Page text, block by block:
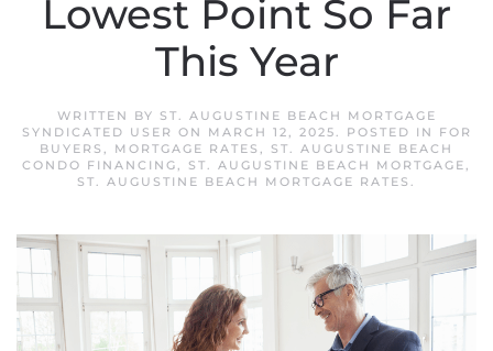
Lowest Point So Far
This Year
WRITTEN BY ST. AUGUSTINE BEACH MORTGAGE
SYNDICATED USER ON MARCH 12, 2025. POSTED IN
FOR
BUYERS , MORTGAGE RATES , ST. AUGUSTINE BEACH
CONDO FINANCING, ST. AUGUSTINE BEACH MORTGAGE,
ST. AUGUSTINE BEACH MORTGAGE RATES .